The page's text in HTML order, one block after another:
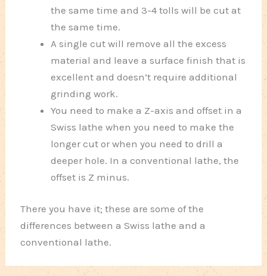
the same time and 3-4 tolls will be cut at
the same time.
A single cut will remove all the excess
material and leave a surface finish that is
excellent and doesn’t require additional
grinding work.
You need to make a Z-axis and offset in a
Swiss lathe when you need to make the
longer cut or when you need to drill a
deeper hole. In a conventional lathe, the
offset is Z minus.
There you have it; these are some of the
differences between a Swiss lathe and a
conventional lathe.